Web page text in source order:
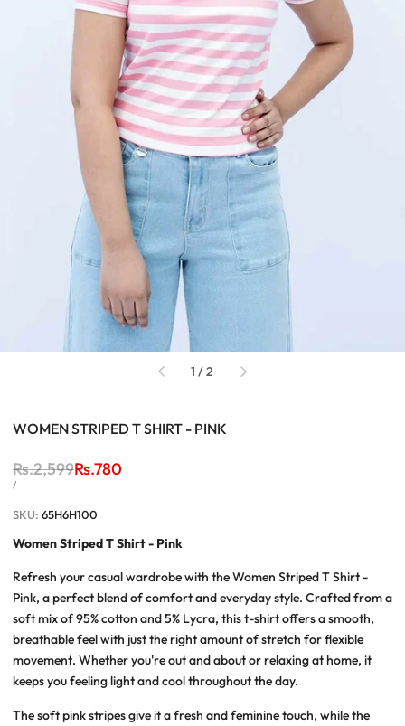
1 /of
2
WOMEN STRIPED T SHIRT - PINK
Regular
price
Rs.2,599Sale
Rs.780
UNIT
/PER
SKU: 65H6H100
Women Striped T Shirt - Pink
Refresh your casual wardrobe with the Women Striped T Shirt -
Pink, a perfect blend of comfort and everyday style. Crafted from a
soft mix of 95% cotton and 5% Lycra, this t-shirt offers a smooth,
breathable feel with just the right amount of stretch for flexible
movement. Whether you're out and about or relaxing at home, it
keeps you feeling light and cool throughout the day.
The soft pink stripes give it a fresh and feminine touch, while the